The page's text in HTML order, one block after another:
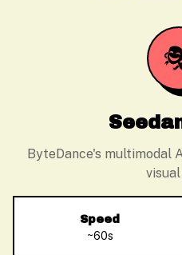
ByteDance's multimodal
Speed
~60s